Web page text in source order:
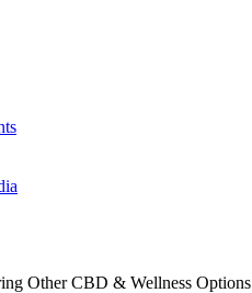
Other CBD & Wellness Options